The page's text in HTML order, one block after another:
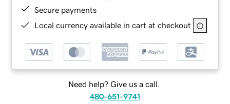
Secure payments
Local currency available in cart at checkout
Need help? Give us a call.
480-651-9741